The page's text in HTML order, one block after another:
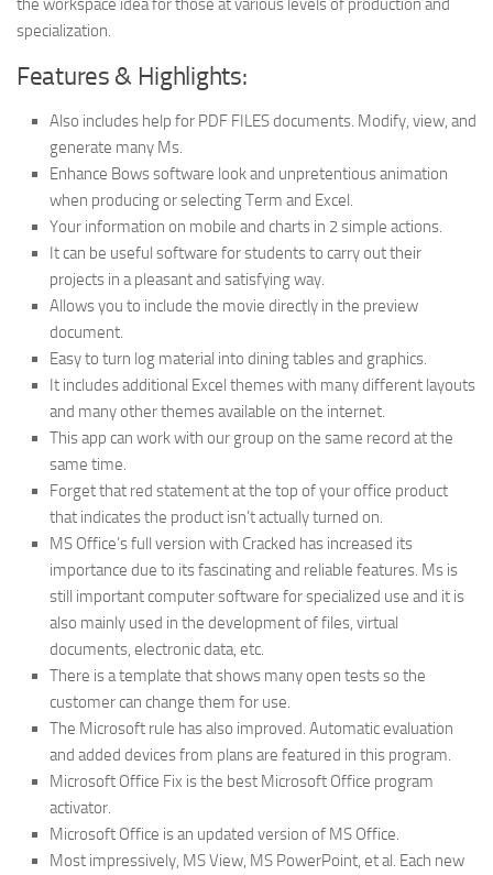
the workspace idea for those at various levels of production and
specialization.
Features & Highlights:
Also includes help for PDF FILES documents. Modify, view, and
generate many Ms.
Enhance Bows software look and unpretentious animation
when producing or selecting Term and Excel.
Your information on mobile and charts in 2 simple actions.
It can be useful software for students to carry out their
projects in a pleasant and satisfying way.
Allows you to include the movie directly in the preview
document.
Easy to turn log material into dining tables and graphics.
It includes additional Excel themes with many different layouts
and many other themes available on the internet.
This app can work with our group on the same record at the
same time.
Forget that red statement at the top of your office product
that indicates the product isn’t actually turned on.
MS Office’s full version with Cracked has increased its
importance due to its fascinating and reliable features. Ms is
still important computer software for specialized use and it is
also mainly used in the development of files, virtual
documents, electronic data, etc.
There is a template that shows many open tests so the
customer can change them for use.
The Microsoft rule has also improved. Automatic evaluation
and added devices from plans are featured in this program.
Microsoft Office Fix is ​​the best Microsoft Office program
activator.
Microsoft Office is an updated version of MS Office.
Most impressively, MS View, MS PowerPoint, et al. Each new